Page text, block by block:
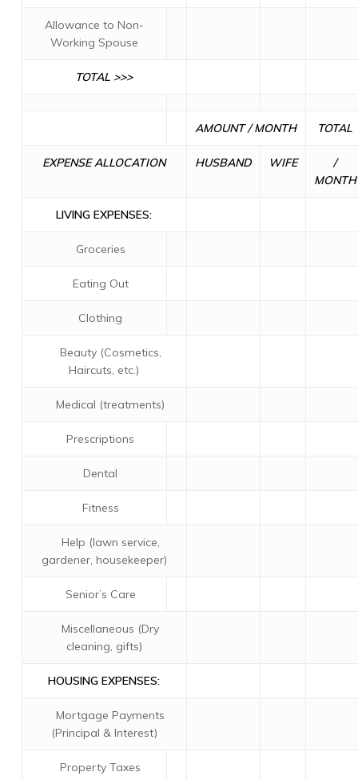
Allowance to Non-
Working Spouse
TOTAL >>>
AMOUNT / MONTH TOTAL
EXPENSE ALLOCATION HUSBAND WIFE
/
MONTH
LIVING EXPENSES:
Groceries
Eating Out
Clothing
Beauty (Cosmetics,
Haircuts, etc.)
Medical (treatments)
Prescriptions
Dental
Fitness
Help (lawn service,
gardener, housekeeper)
Senior’s Care
Miscellaneous (Dry
cleaning, gifts)
HOUSING EXPENSES:
Mortgage Payments
(Principal & Interest)
Property Taxes